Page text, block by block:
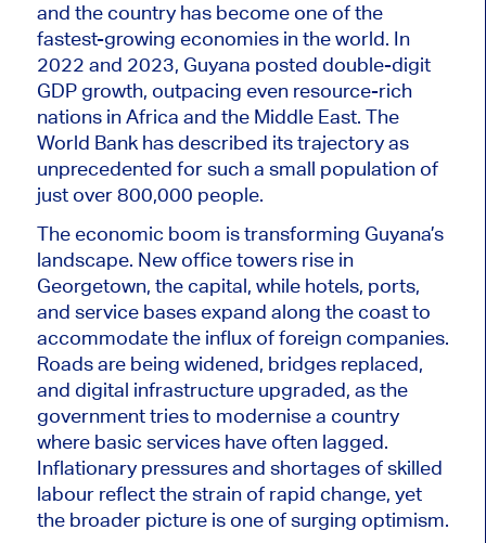
and the country has become one of the
fastest-growing economies in the world. In
2022 and 2023, Guyana posted double-digit
GDP growth, outpacing even resource-rich
nations in Africa and the Middle East. The
World Bank has described its trajectory as
unprecedented for such a small population of
just over 800,000 people.
The economic boom is transforming Guyana’s
landscape. New office towers rise in
Georgetown, the capital, while hotels, ports,
and service bases expand along the coast to
accommodate the influx of foreign companies.
Roads are being widened, bridges replaced,
and digital infrastructure upgraded, as the
government tries to modernise a country
where basic services have often lagged.
Inflationary pressures and shortages of skilled
labour reflect the strain of rapid change, yet
the broader picture is one of surging optimism.